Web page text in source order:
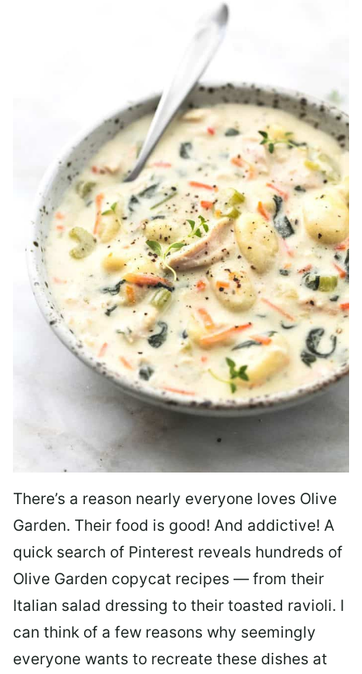
There’s a reason nearly everyone loves Olive
Garden. Their food is good! And addictive! A
quick search of Pinterest reveals hundreds of
Olive Garden copycat recipes — from their
Italian salad dressing to their toasted ravioli. I
can think of a few reasons why seemingly
everyone wants to recreate these dishes at